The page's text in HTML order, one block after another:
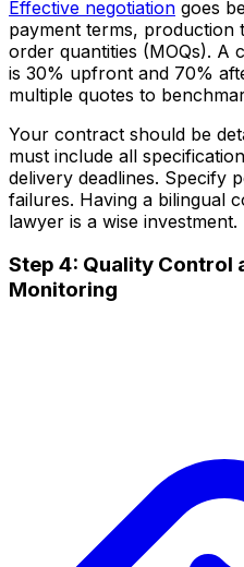
Effective negotiation goes
payment terms, production
order quantities (MOQs). A
is 30% upfront and 70%
multiple quotes to
Your contract should be
must include all
delivery deadlines. Specify
failures. Having a bilingual
lawyer is a wise investment.
Step 4: Quality Control
Monitoring